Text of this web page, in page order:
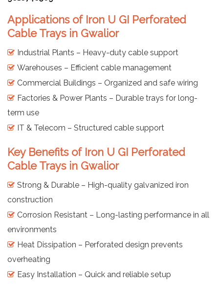
Applications of Iron U GI Perforated
Cable Trays in Gwalior
Industrial Plants – Heavy-duty cable support
Warehouses – Efficient cable management
Commercial Buildings – Organized and safe wiring
Factories & Power Plants – Durable trays for long-
term use
IT & Telecom – Structured cable support
Key Benefits of Iron U GI Perforated
Cable Trays in Gwalior
Strong & Durable – High-quality galvanized iron
construction
Corrosion Resistant – Long-lasting performance in all
environments
Heat Dissipation – Perforated design prevents
overheating
Easy Installation – Quick and reliable setup